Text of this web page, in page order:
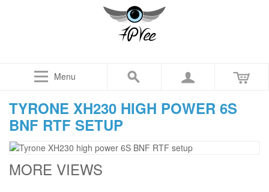
Menu
TYRONE XH230 HIGH POWER 6S
BNF RTF SETUP
MORE VIEWS